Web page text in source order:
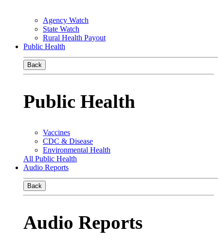
Agency Watch
State Watch
Rural Health Payout
Public Health
Back
Public Health
Vaccines
CDC & Disease
Environmental Health
All Public Health
Audio Reports
Back
Audio Reports